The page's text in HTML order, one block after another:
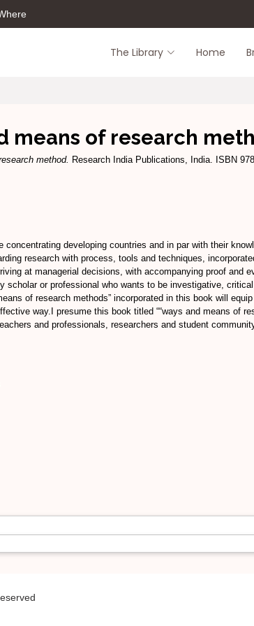
The Library Home
means of research
method. Research India Publications, India. ISBN
developing countries and in par with their
research with process, tools and techniques,
at managerial decisions, with accompanying proof and
or professional who wants to be investigative,
of research methods” incorporated in this book will
way.I presume this book titled ““ways and means of
and professionals, researchers and student